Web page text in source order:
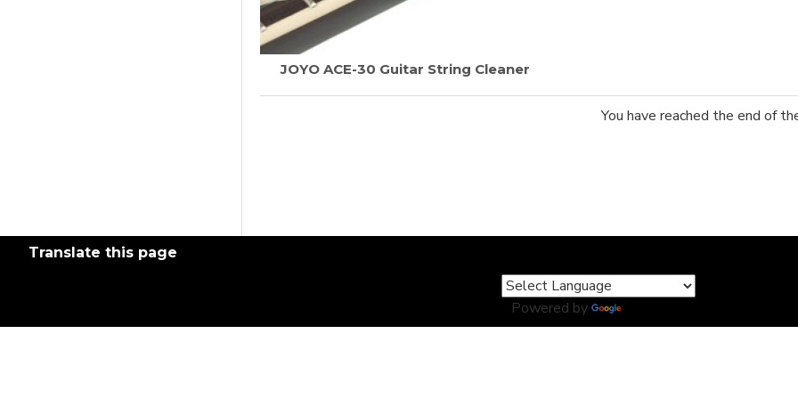
JOYO ACE-30 Guitar String Cleaner
You have reached the end of
Translate this page
Powered by